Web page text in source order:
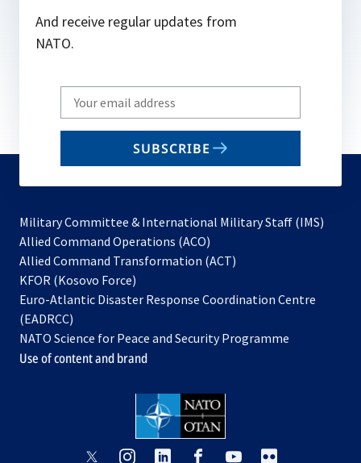
And receive regular updates from
NATO.
Write
your
email
SUBSCRIBE
Military Committee & International Military Staff (IMS)
Allied Command Operations (ACO)
in
new
Allied Command Transformation (ACT)
a
tab
KFOR (Kosovo Force)
in
new
tab
Euro-Atlantic Disaster Response Coordination Centre
(EADRCC)
NATO Science for Peace and Security Programme
Use of content and brand
opensopensopens opensopensopens